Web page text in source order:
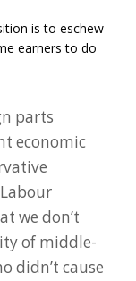
is to eschew
earners to do
parts
economic
we don’t
of middle-
didn’t cause